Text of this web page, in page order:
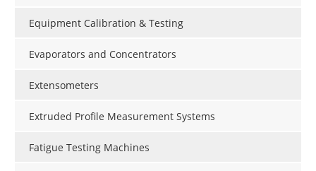
Equipment Calibration & Testing
Evaporators and Concentrators
Extensometers
Extruded Profile Measurement Systems
Fatigue Testing Machines